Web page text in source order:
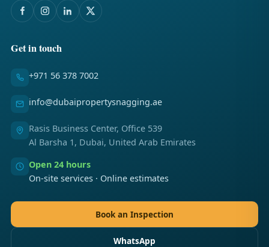
Get in touch
+971 56 378 7002
info@dubaipropertysnagging.ae
Rasis Business Center, Office 539
Al Barsha 1, Dubai, United Arab Emirates
Open 24 hours
On-site services · Online estimates
Book an Inspection
WhatsApp